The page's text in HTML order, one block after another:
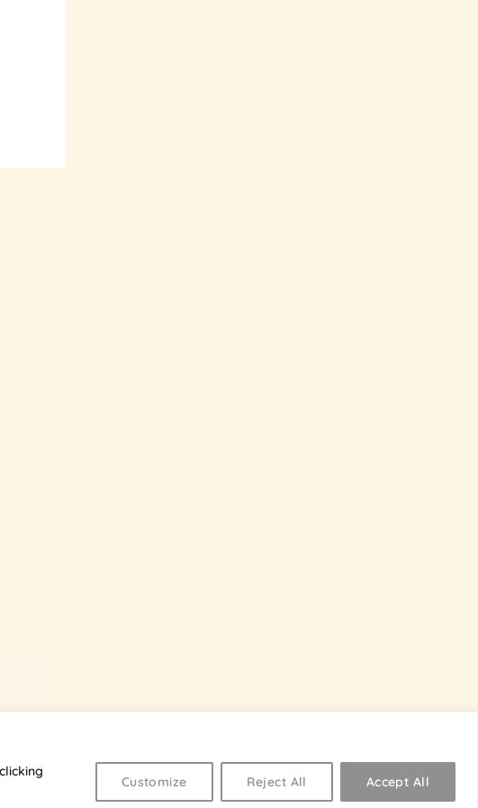
Customize Reject All Accept All